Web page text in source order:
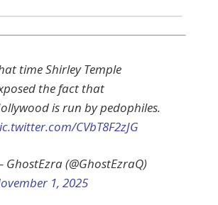
time Shirley Temple
the fact that
is run by pedophiles.
CVbT8F2zJG
(@GhostEzraQ)
1, 2025